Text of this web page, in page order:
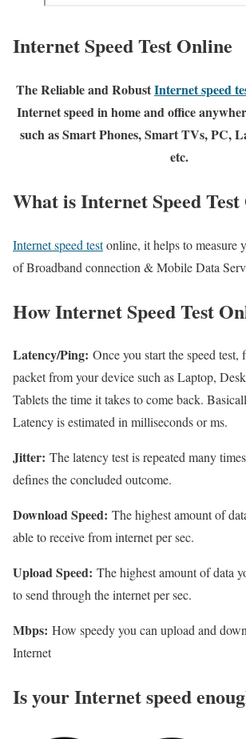
Internet Speed Test Online
The Reliable and RobustInternet speed
Internet speed in home and office
such as Smart Phones, Smart TVs, PC,
etc.
What is Internet Speed
Internet speed testonline, it helps to measure
of Broadband connection & Mobile Data
How Internet Speed Test
Latency/Ping: Once you start the speed test,
packet from your device such as Laptop,
Tablets the time it takes to come back.
Latency is estimated in milliseconds or ms.
Jitter: The latency test is repeated many
defines the concluded outcome.
Download Speed: The highest amount of
able to receive from internet per sec.
Upload Speed: The highest amount of data
to send through the internet per sec.
Mbps: How speedy you can upload and
Internet
Is your Internet speed